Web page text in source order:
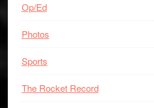
Op/Ed
Photos
Sports
The Rocket Record